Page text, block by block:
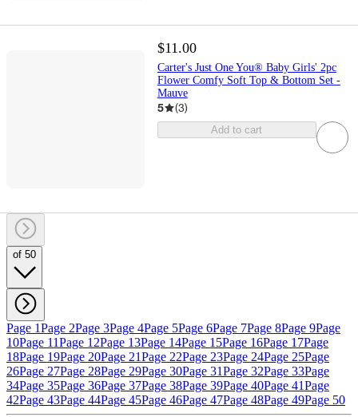
$11.00
Carter's Just One You® Baby Girls' 2pc
Flower Comfy Soft Top & Bottom Set -
Mauve
5 (3)
Add to cart
of 50
Page 1Page 2Page 3Page 4Page 5Page 6Page 7Page 8Page 9Page
10Page 11Page 12Page 13Page 14Page 15Page 16Page 17Page
18Page 19Page 20Page 21Page 22Page 23Page 24Page 25Page
26Page 27Page 28Page 29Page 30Page 31Page 32Page 33Page
34Page 35Page 36Page 37Page 38Page 39Page 40Page 41Page
42Page 43Page 44Page 45Page 46Page 47Page 48Page 49Page 50